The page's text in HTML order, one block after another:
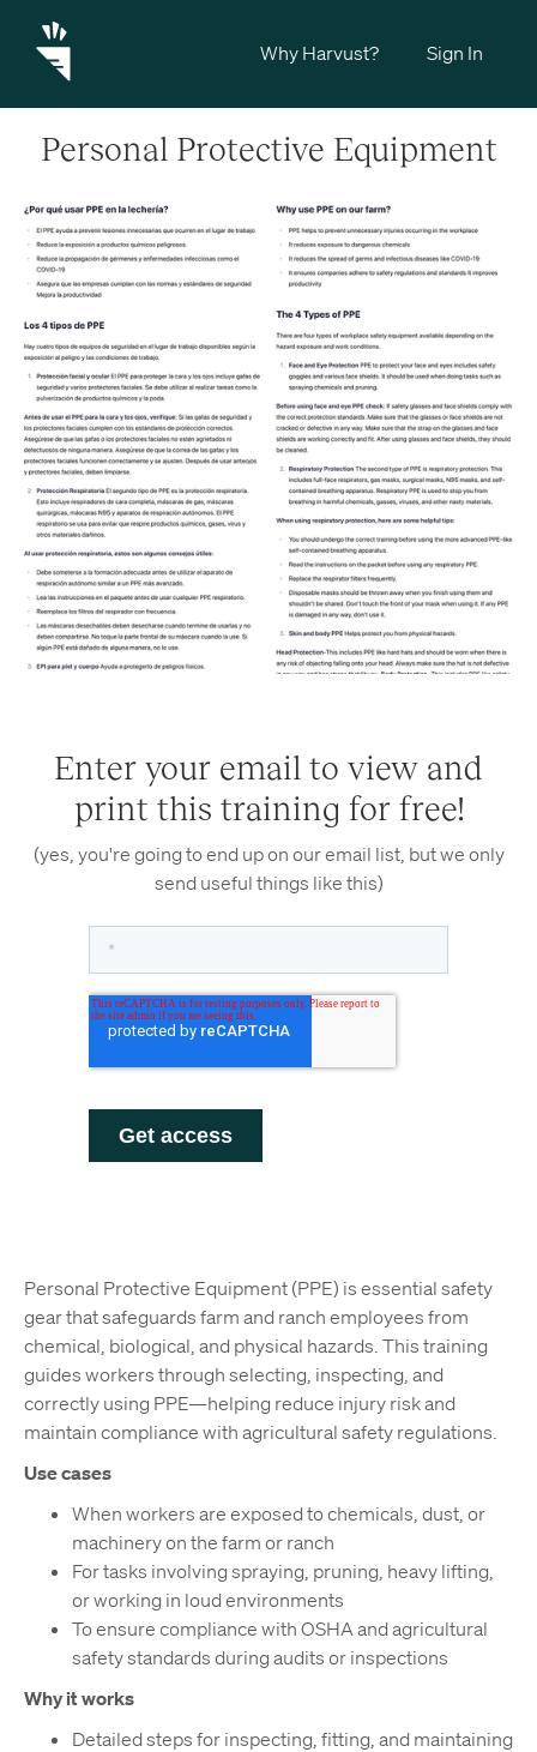
Why Harvust? Sign In
Personal Protective Equipment
Enter your email to view and
print this training for free!
(yes, you're going to end up on our email list, but we only
send useful things like this)
Personal Protective Equipment (PPE) is essential safety
gear that safeguards farm and ranch employees from
chemical, biological, and physical hazards. This training
guides workers through selecting, inspecting, and
correctly using PPE—helping reduce injury risk and
maintain compliance with agricultural safety regulations.
Use cases
When workers are exposed to chemicals, dust, or
machinery on the farm or ranch
For tasks involving spraying, pruning, heavy lifting,
or working in loud environments
To ensure compliance with OSHA and agricultural
safety standards during audits or inspections
Why it works
Detailed steps for inspecting, fitting, and maintaining